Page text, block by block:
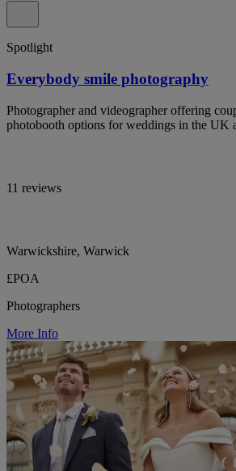
Spotlight
Everybody smile photography
Photographer and videographer offering
photobooth options for weddings in the UK
11 reviews
Warwickshire, Warwick
£POA
Photographers
More Info